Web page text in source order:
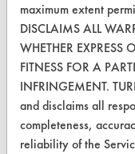
TURI Laboratory
Terms and
CONTACT
Visit our blog
CleanBreak
maximum extent
DISCLAIMS ALL
WHETHER EXPRESS
FITNESS FOR A
INFRINGEMENT.
and disclaims all
completeness,
reliability of the